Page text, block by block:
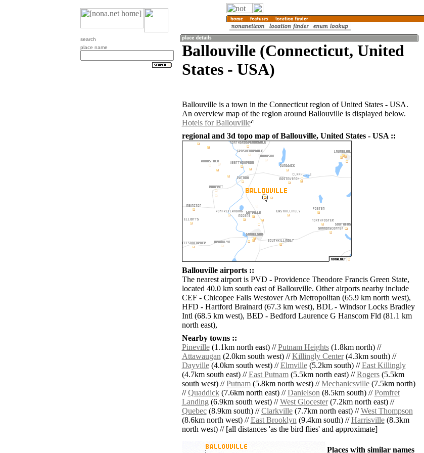
search
place name
Ballouville (Connecticut, United
States - USA)
Ballouville is a town in the Connecticut region of United States - USA.
An overview map of the region around Ballouville is displayed below.
Hotels for Ballouville
regional and 3d topo map of Ballouville, United States - USA ::
Ballouville airports ::
The nearest airport is PVD - Providence Theodore Francis Green State,
located 40.0 km south east of Ballouville. Other airports nearby include
CEF - Chicopee Falls Westover Arb Metropolitan (65.9 km north west),
HFD - Hartford Brainard (67.3 km west), BDL - Windsor Locks Bradley
Intl (68.5 km west), BED - Bedford Laurence G Hanscom Fld (81.1 km
north east),
Nearby towns ::
Pineville(1.1km north east) //Putnam Heights(1.8km north) //
Attawaugan(2.0km south west) //Killingly Center(4.3km south) //
Dayville(4.0km south west) //Elmville(5.2km south) //East Killingly
(4.7km south east) //East Putnam(5.5km north east) //Rogers(5.5km
south west) //Putnam(5.8km north west) //Mechanicsville(7.5km north)
//Quaddick(7.6km north east) //Danielson(8.5km south) //Pomfret
Landing(6.9km south west) //West Glocester(7.2km north east) //
Quebec(8.9km south) //Clarkville(7.7km north east) //West Thompson
(8.6km north west) //East Brooklyn(9.4km south) //Harrisville(8.3km
north west) // [all distances 'as the bird flies' and approximate]
Places with similar names